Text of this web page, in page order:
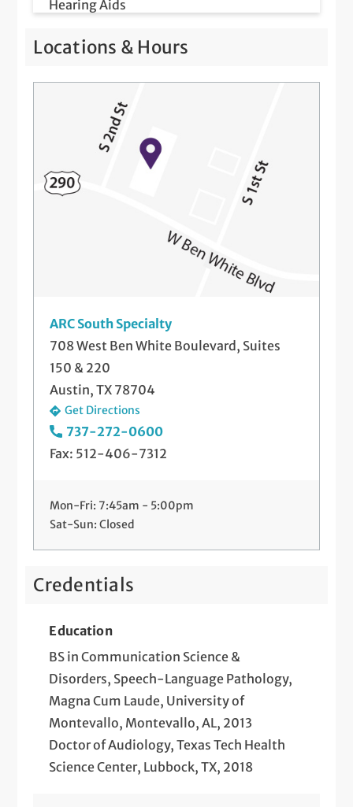
Hearing Aids
Hearing Evaluation and Hearing Test
Hearing Rehabilitation and Counseling
Newborn Hearing Screenings
Telemedicine Visits
Locations & Hours
ARC South Specialty
708 West Ben White Boulevard, Suites
150 & 220
Austin, TX 78704
Get Directions
737-272-0600
Fax: 512-406-7312
Mon-Fri: 7:45am - 5:00pm
Sat-Sun: Closed
Credentials
Education
BS in Communication Science &
Disorders, Speech-Language Pathology,
Magna Cum Laude, University of
Montevallo, Montevallo, AL, 2013
Doctor of Audiology, Texas Tech Health
Science Center, Lubbock, TX, 2018